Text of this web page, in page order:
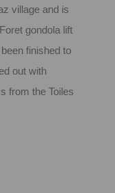
village and is
gondola lift
finished to
out with
from the Toiles